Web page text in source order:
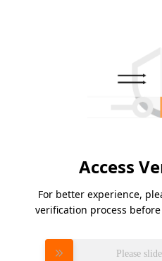
Access
For better experience,
verification process
Please